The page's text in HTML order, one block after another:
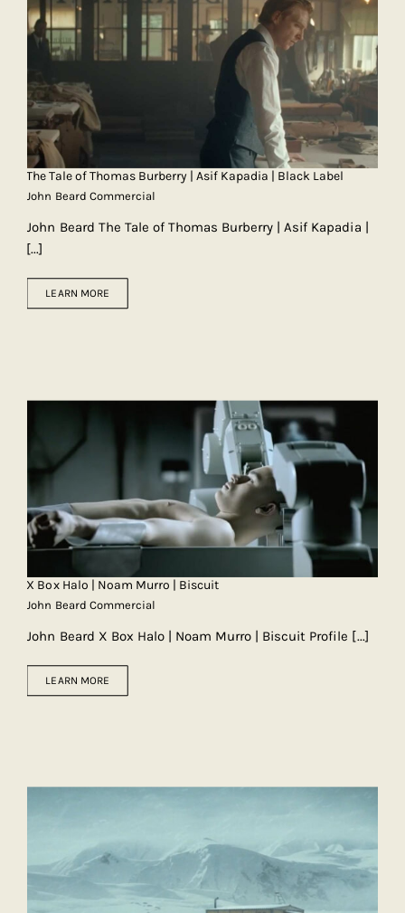
The Tale of Thomas Burberry | Asif Kapadia | Black Label
John Beard Commercial
John Beard The Tale of Thomas Burberry | Asif Kapadia |
[...]
LEARN MORE
X Box Halo | Noam Murro | Biscuit
John Beard Commercial
John Beard X Box Halo | Noam Murro | Biscuit Profile [...]
LEARN MORE